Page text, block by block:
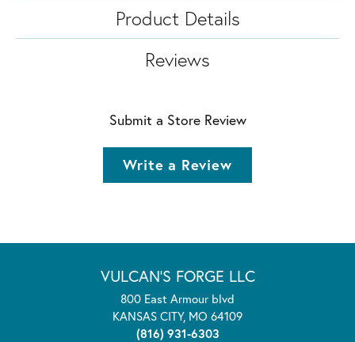
Product Details
Reviews
Submit a Store Review
Write a Review
VULCAN'S FORGE LLC
800 East Armour blvd
KANSAS CITY, MO 64109
(816) 931-6303